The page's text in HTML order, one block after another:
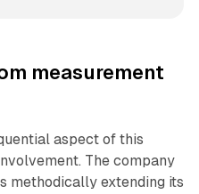
measurement
aspect of this
The company
methodically extending its